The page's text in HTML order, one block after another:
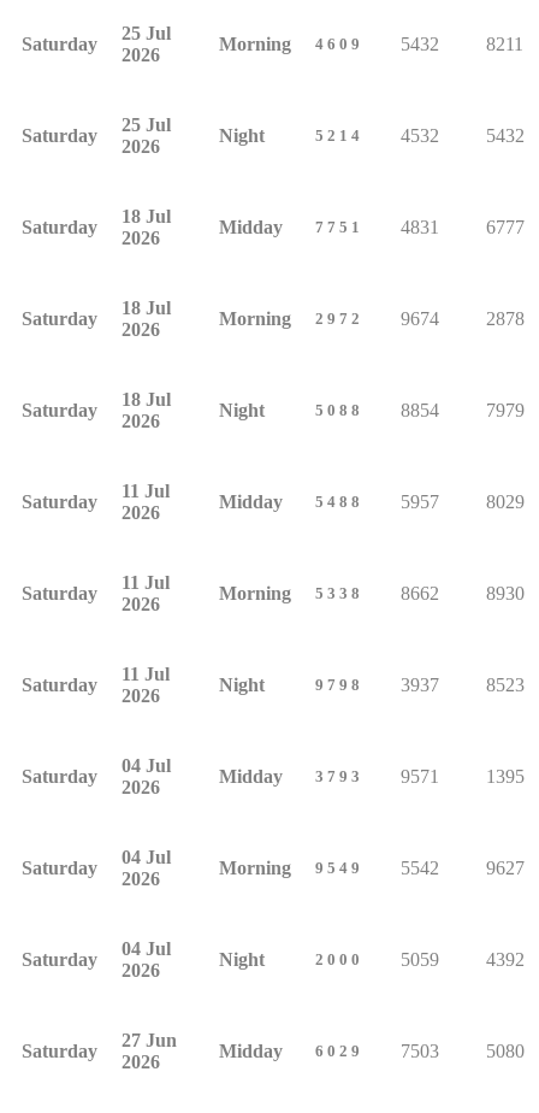
Saturday
25 Jul
2026
Morning 4609 5432 8211
Saturday
25 Jul
2026
Night 5214 4532 5432
Saturday
18 Jul
2026
Midday 7751 4831 6777
Saturday
18 Jul
2026
Morning 2972 9674 2878
Saturday
18 Jul
2026
Night 5088 8854 7979
Saturday
11 Jul
2026
Midday 5488 5957 8029
Saturday
11 Jul
2026
Morning 5338 8662 8930
Saturday
11 Jul
2026
Night 9798 3937 8523
Saturday
04 Jul
2026
Midday 3793 9571 1395
Saturday
04 Jul
2026
Morning 9549 5542 9627
Saturday
04 Jul
2026
Night 2000 5059 4392
Saturday
27 Jun
2026
Midday 6029 7503 5080